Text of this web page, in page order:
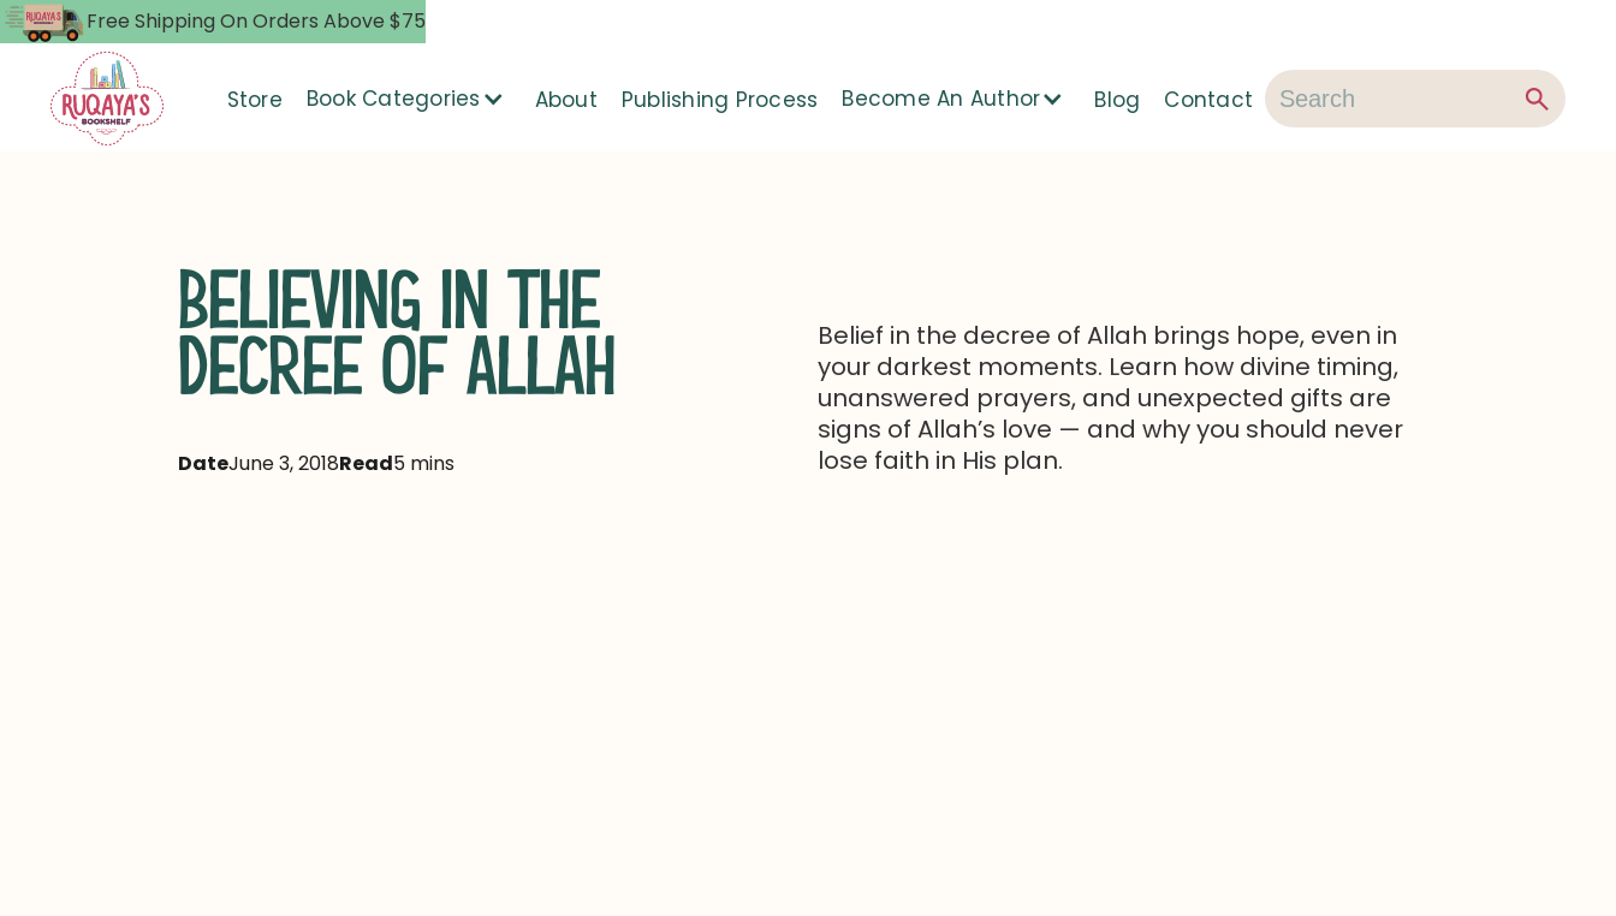
Free Shipping On Orders Above $75
Store Book Categories About Publishing Process Become An Author Blog Contact
BELIEVING IN THE
DECREE OF ALLAH
DateJune 3, 2018Read5 mins
Belief in the decree of Allah brings hope, even in
your darkest moments. Learn how divine timing,
unanswered prayers, and unexpected gifts are
signs of Allah’s love — and why you should never
lose faith in His plan.